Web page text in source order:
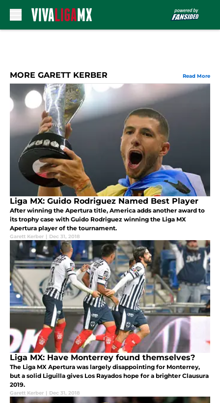
MORE GARETT KERBER Read More
Liga MX: Guido Rodriguez Named Best Player
After winning the Apertura title, America adds another award to
its trophy case with Guido Rodriguez winning the Liga MX
Apertura player of the tournament.
Garett Kerber | Dec 31, 2018
Liga MX: Have Monterrey found themselves?
The Liga MX Apertura was largely disappointing for Monterrey,
but a solid Liguilla gives Los Rayados hope for a brighter Clausura
2019.
Garett Kerber | Dec 31, 2018